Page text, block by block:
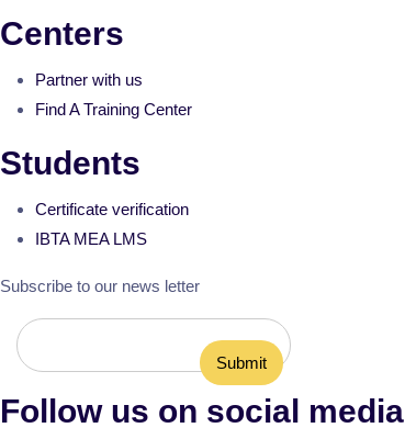
Centers
Partner with us
Find A Training Center
Students
Certificate verification
IBTA MEA LMS
Subscribe to our news letter
Follow us on social media